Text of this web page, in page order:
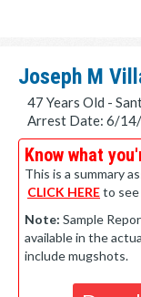
Joseph M
47 Years Old -
Arrest Date: 6/
Know what
This is a summary
CLICK HEREto see
Note: Sample
available in the
include mugshots.